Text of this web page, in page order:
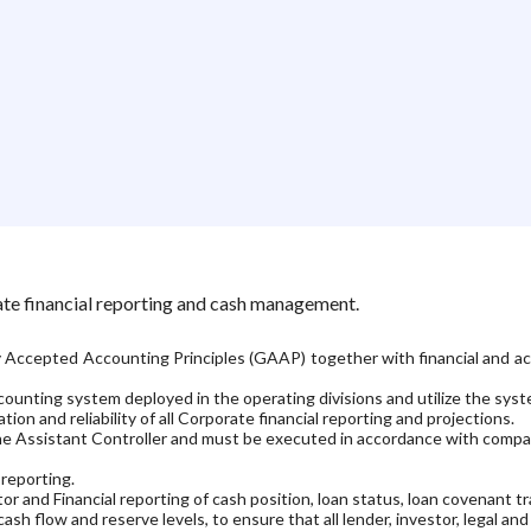
financial reporting and cash management.
Accounting Principles (GAAP) together with financial and
system deployed in the operating divisions and utilize the
and reliability of all Corporate financial reporting and projections.
Controller and must be executed in accordance with
and Financial reporting of cash position, loan status, loan covenant
flow and reserve levels, to ensure that all lender, investor, legal